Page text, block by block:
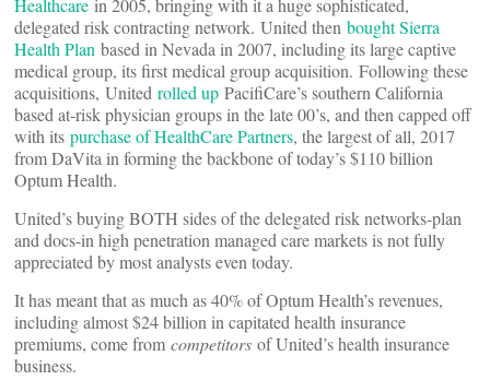
Healthcare in 2005, bringing with it a huge sophisticated,
delegated risk contracting network. United then bought Sierra
Health Plan based in Nevada in 2007, including its large captive
medical group, its first medical group acquisition. Following these
acquisitions, United rolled up PacifiCare’s southern California
based at-risk physician groups in the late 00’s, and then capped off
with its purchase of HealthCare Partners, the largest of all, 2017
from DaVita in forming the backbone of today’s $110 billion
Optum Health.
United’s buying BOTH sides of the delegated risk networks-plan
and docs-in high penetration managed care markets is not fully
appreciated by most analysts even today.
It has meant that as much as 40% of Optum Health’s revenues,
including almost $24 billion in capitated health insurance
premiums, come from competitors of United’s health insurance
business.